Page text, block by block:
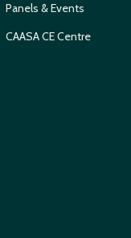
Panels & Events
CAASA CE Centre